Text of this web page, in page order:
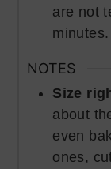
are not
minutes.
NOTES
Size
about
even
ones,